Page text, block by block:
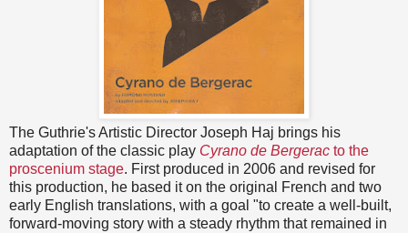
The Guthrie's Artistic Director Joseph Haj brings his
adaptation of the classic play Cyrano de Bergerac to the
proscenium stage. First produced in 2006 and revised for
this production, he based it on the original French and two
early English translations, with a goal "to create a well-built,
forward-moving story with a steady rhythm that remained in